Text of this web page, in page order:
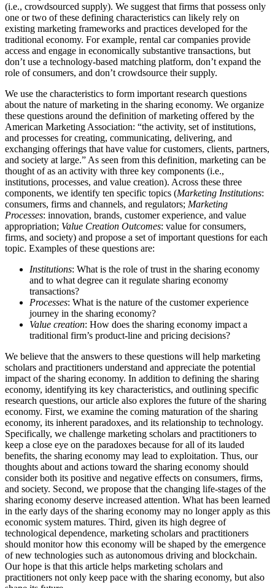
(i.e., crowdsourced supply). We suggest that firms that possess only
one or two of these defining characteristics can likely rely on
existing marketing frameworks and practices developed for the
traditional economy. For example, rental car companies provide
access and engage in economically substantive transactions, but
don’t use a technology-based matching platform, don’t expand the
role of consumers, and don’t crowdsource their supply.
We use the characteristics to form important research questions
about the nature of marketing in the sharing economy. We organize
these questions around the definition of marketing offered by the
American Marketing Association: “the activity, set of institutions,
and processes for creating, communicating, delivering, and
exchanging offerings that have value for customers, clients, partners,
and society at large.” As seen from this definition, marketing can be
thought of as an activity with three key components (i.e.,
institutions, processes, and value creation). Across these three
components, we identify ten specific topics (Marketing Institutions:
consumers, firms and channels, and regulators; Marketing
Processes: innovation, brands, customer experience, and value
appropriation; Value Creation Outcomes: value for consumers,
firms, and society) and propose a set of important questions for each
topic. Examples of these questions are:
Institutions: What is the role of trust in the sharing economy
and to what degree can it regulate sharing economy
transactions?
Processes: What is the nature of the customer experience
journey in the sharing economy?
Value creation: How does the sharing economy impact a
traditional firm’s product-line and pricing decisions?
We believe that the answers to these questions will help marketing
scholars and practitioners understand and appreciate the potential
impact of the sharing economy. In addition to defining the sharing
economy, identifying its key characteristics, and outlining specific
research questions, our article also explores the future of the sharing
economy. First, we examine the coming maturation of the sharing
economy, its inherent paradoxes, and its relationship to technology.
Specifically, we challenge marketing scholars and practitioners to
keep a close eye on the paradoxes because for all of its lauded
benefits, the sharing economy may lead to exploitation. Thus, our
thoughts about and actions toward the sharing economy should
consider both its positive and negative effects on consumers, firms,
and society. Second, we propose that the changing life-stages of the
sharing economy deserve increased attention. What has been learned
in the early days of the sharing economy may no longer apply as this
economic system matures. Third, given its high degree of
technological dependence, marketing scholars and practitioners
should monitor how this economy will be shaped by the emergence
of new technologies such as autonomous driving and blockchain.
Our hope is that this article helps marketing scholars and
practitioners not only keep pace with the sharing economy, but also